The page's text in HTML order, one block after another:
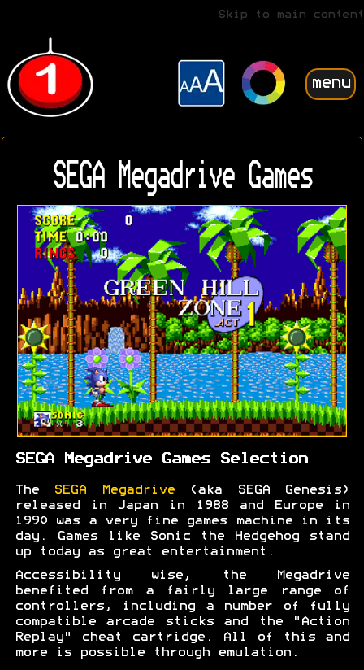
Skip to main content
menu
SEGA Megadrive Games
SEGA Megadrive Games Selection
The SEGA Megadrive(aka SEGA Genesis)
released in Japan in 1988 and Europe in
1990 was a very fine games machine in its
day. Games like Sonic the Hedgehog stand
up today as great entertainment.
Accessibility wise, the Megadrive
benefited from a fairly large range of
controllers, including a number of fully
compatible arcade sticks and the "Action
Replay" cheat cartridge. All of this and
more is possible through emulation.